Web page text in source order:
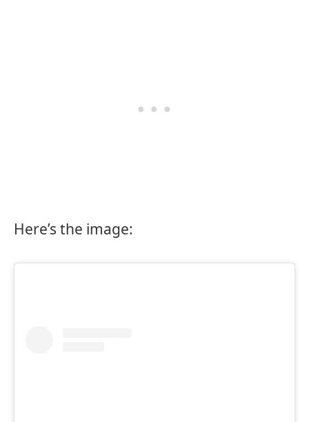
Here’s the image: